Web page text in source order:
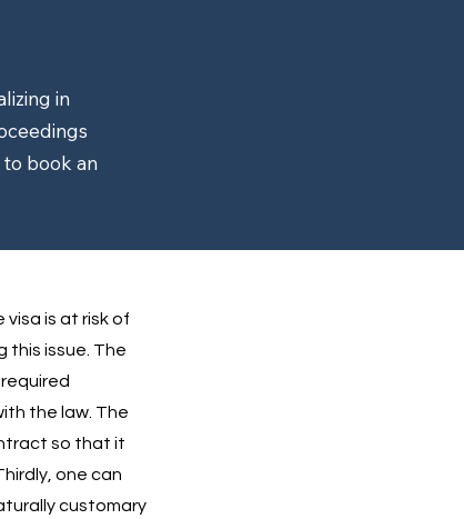
in
book an
is at risk of
this issue. The
the law. The
so that it
one can
customary